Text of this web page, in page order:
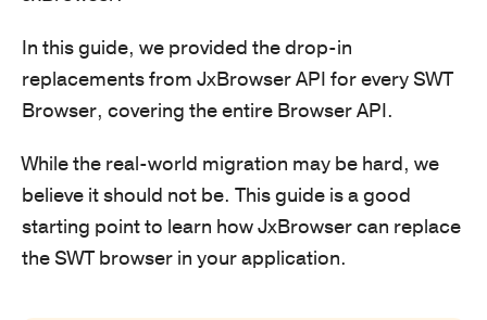
In this guide, we provided the drop-in
replacements from JxBrowser API for every SWT
Browser, covering the entire Browser API.
While the real-world migration may be hard, we
believe it should not be. This guide is a good
starting point to learn how JxBrowser can replace
the SWT browser in your application.